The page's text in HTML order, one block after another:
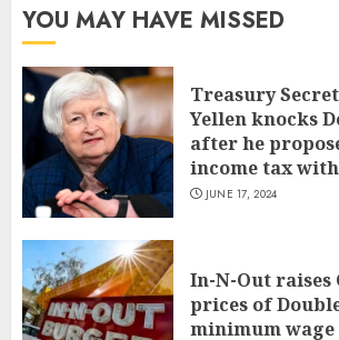
YOU MAY HAVE MISSED
Treasury
Yellen knocks
after he
income tax
JUNE 17, 2024
In-N-Out
prices of
minimum wage